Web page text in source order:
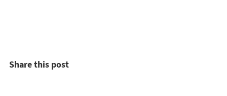
Share this post